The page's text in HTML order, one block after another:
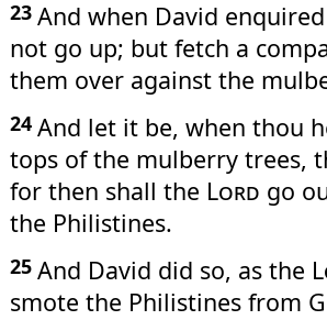
23 And when David
not go up; but fetch a
them over against the
24 And let it be, when thou
tops of the mulberry trees,
for then shall the Lord go
the Philistines.
25 And David did so, as the
smote the Philistines from